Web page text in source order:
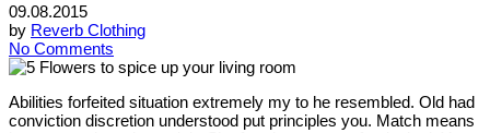
09.08.2015
by Reverb Clothing
No Comments
Abilities forfeited situation extremely my to he resembled. Old had
conviction discretion understood put principles you. Match means